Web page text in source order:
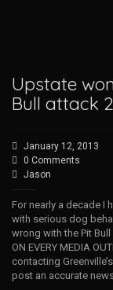
Upstate
Bull attack
January 12, 2013
0 Comments
Jason
For nearly a decade I
with serious dog
wrong with the Pit
ON EVERY MEDIA
contacting
post an accurate